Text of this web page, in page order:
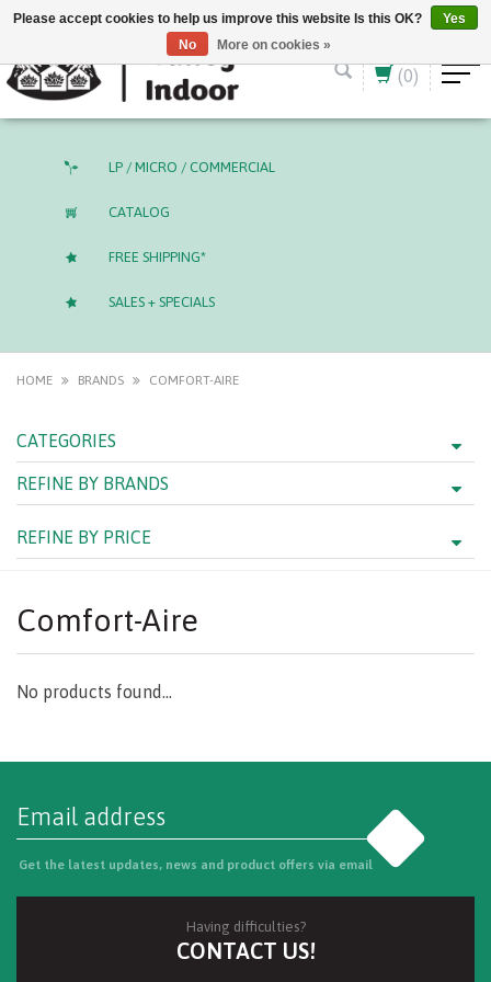
English (US) CAD
(0)
LP / MICRO / COMMERCIAL
CATALOG
FREE SHIPPING*
SALES + SPECIALS
HOME BRANDS COMFORT-AIRE
CATEGORIES
REFINE BY BRANDS
REFINE BY PRICE
Comfort-Aire
No products found...
Get the latest updates, news and product offers via email
Having difficulties?
CONTACT US!
Please accept cookies to help us improve this website Is this OK?
Yes
No
More on cookies »